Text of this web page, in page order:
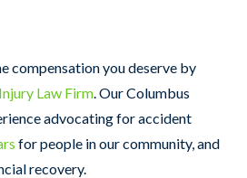
compensation you deserve by
Law Firm. Our Columbus
advocating for accident
for people in our community, and
recovery.